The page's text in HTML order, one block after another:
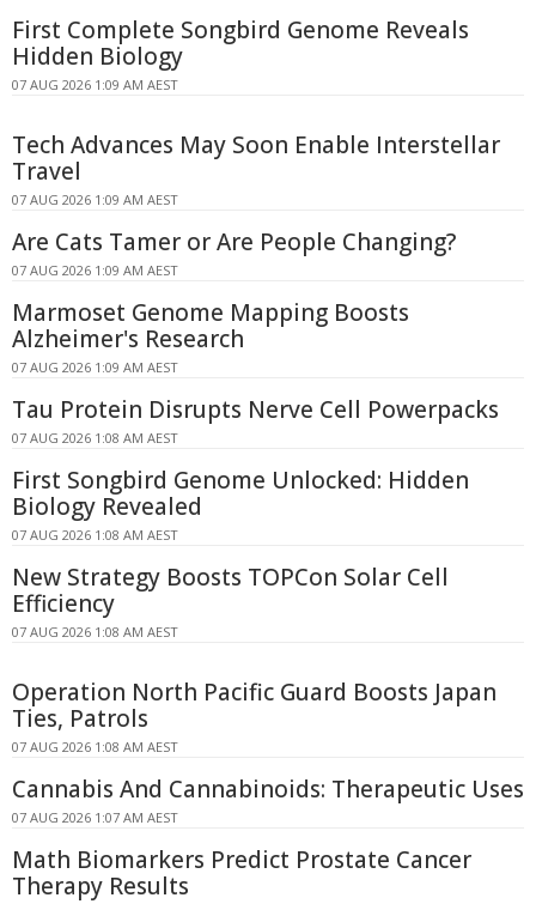
First Complete Songbird Genome Reveals
Hidden Biology
07 AUG 2026 1:09 AM AEST
Tech Advances May Soon Enable Interstellar
Travel
07 AUG 2026 1:09 AM AEST
Are Cats Tamer or Are People Changing?
07 AUG 2026 1:09 AM AEST
Marmoset Genome Mapping Boosts
Alzheimer's Research
07 AUG 2026 1:09 AM AEST
Tau Protein Disrupts Nerve Cell Powerpacks
07 AUG 2026 1:08 AM AEST
First Songbird Genome Unlocked: Hidden
Biology Revealed
07 AUG 2026 1:08 AM AEST
New Strategy Boosts TOPCon Solar Cell
Efficiency
07 AUG 2026 1:08 AM AEST
Operation North Pacific Guard Boosts Japan
Ties, Patrols
07 AUG 2026 1:08 AM AEST
Cannabis And Cannabinoids: Therapeutic Uses
07 AUG 2026 1:07 AM AEST
Math Biomarkers Predict Prostate Cancer
Therapy Results